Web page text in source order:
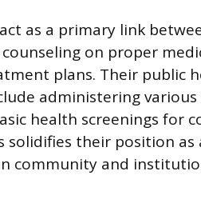
as a primary link
on proper
plans. Their public
administering
health screenings for
solidifies their position
community and